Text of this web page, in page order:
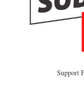
Support